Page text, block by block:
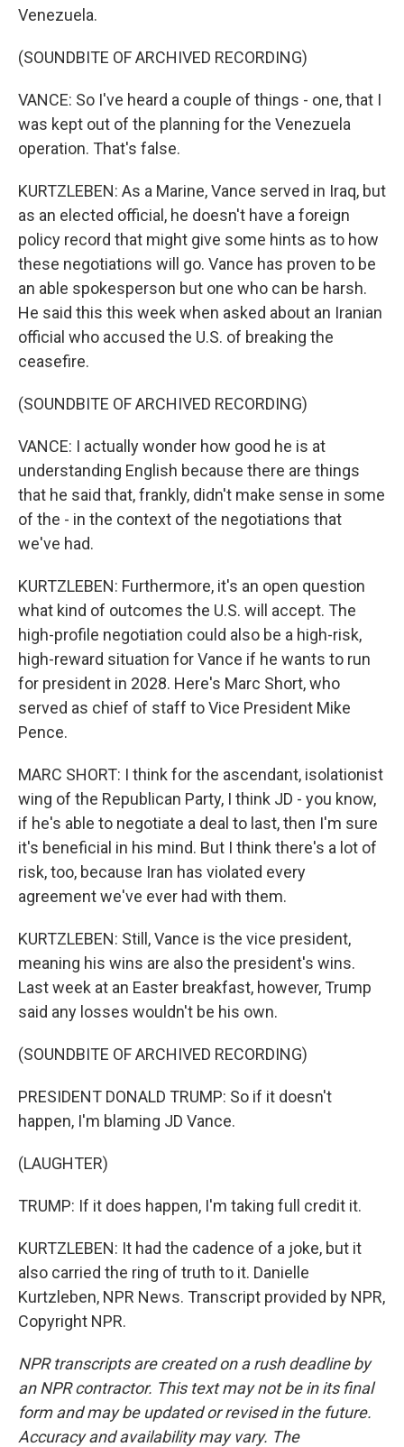
Venezuela.
(SOUNDBITE OF ARCHIVED RECORDING)
VANCE: So I've heard a couple of things - one, that I
was kept out of the planning for the Venezuela
operation. That's false.
KURTZLEBEN: As a Marine, Vance served in Iraq, but
as an elected official, he doesn't have a foreign
policy record that might give some hints as to how
these negotiations will go. Vance has proven to be
an able spokesperson but one who can be harsh.
He said this this week when asked about an Iranian
official who accused the U.S. of breaking the
ceasefire.
(SOUNDBITE OF ARCHIVED RECORDING)
VANCE: I actually wonder how good he is at
understanding English because there are things
that he said that, frankly, didn't make sense in some
of the - in the context of the negotiations that
we've had.
KURTZLEBEN: Furthermore, it's an open question
what kind of outcomes the U.S. will accept. The
high-profile negotiation could also be a high-risk,
high-reward situation for Vance if he wants to run
for president in 2028. Here's Marc Short, who
served as chief of staff to Vice President Mike
Pence.
MARC SHORT: I think for the ascendant, isolationist
wing of the Republican Party, I think JD - you know,
if he's able to negotiate a deal to last, then I'm sure
it's beneficial in his mind. But I think there's a lot of
risk, too, because Iran has violated every
agreement we've ever had with them.
KURTZLEBEN: Still, Vance is the vice president,
meaning his wins are also the president's wins.
Last week at an Easter breakfast, however, Trump
said any losses wouldn't be his own.
(SOUNDBITE OF ARCHIVED RECORDING)
PRESIDENT DONALD TRUMP: So if it doesn't
happen, I'm blaming JD Vance.
(LAUGHTER)
TRUMP: If it does happen, I'm taking full credit it.
KURTZLEBEN: It had the cadence of a joke, but it
also carried the ring of truth to it. Danielle
Kurtzleben, NPR News. Transcript provided by NPR,
Copyright NPR.
NPR transcripts are created on a rush deadline by
an NPR contractor. This text may not be in its final
form and may be updated or revised in the future.
Accuracy and availability may vary. The